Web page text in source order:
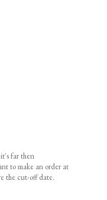
far then
to make an order at
the cut-off date.